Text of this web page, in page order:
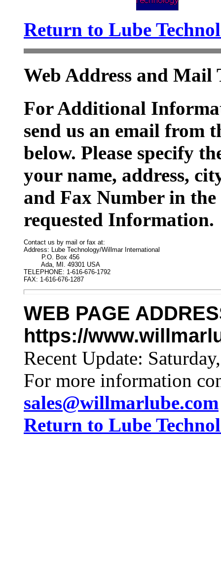
Return to Lube
Web Address and
For Additional
send us an email from
below. Please specify
your name, address,
and Fax Number in
requested Information.
Contact us by mail or fax at:
Address: Lube Technology/Willmar International
         P.O. Box 456
         Ada, MI. 49301 USA
TELEPHONE: 1-616-676-1792
FAX: 1-616-676-1287
WEB PAGE
https://
Recent Update:
For more information
sales@willmarlube.com
Return to Lube